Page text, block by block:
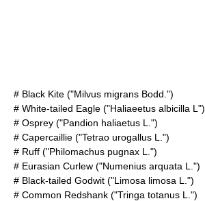
# Black Kite ("Milvus migrans Bodd.")
# White-tailed Eagle ("Haliaeetus albicilla L")
# Osprey ("Pandion haliaetus L.")
# Capercaillie ("Tetrao urogallus L.")
# Ruff ("Philomachus pugnax L.")
# Eurasian Curlew ("Numenius arquata L.")
# Black-tailed Godwit ("Limosa limosa L.")
# Common Redshank ("Tringa totanus L.")